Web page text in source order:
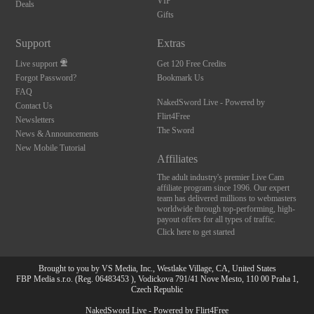
Deals
Gifts
Support
Live support
Forgot Password?
FAQ
Contact Us
Newsletters
News & Announcements
New Mobile Tutorial
Extras
Get 120 Free Credits
Bookmark Us
NakedSword Live - Powered by
Flirt4Free
The Sword
Affiliates
The adult industry's premier Live Cam
affiliate program since 1996. Our expert
team has delivered millions to webmasters
worldwide through top-performing, high-
payout offers for all types of traffic.
Click here to get started
Brought to you by VS Media, Inc., Westlake Village, CA, United States
FBP Media s.r.o. (Reg. 06483453 ), Vodickova 791/41 Nove Mesto, 110 00 Praha 1,
Czech Republic
NakedSword Live - Powered by Flirt4Free